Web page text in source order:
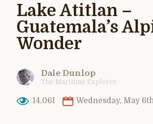
Lake Atitlan –
Guatemala’s
Wonder
Dale Dunlop
The Maritime Explorer
14,061 Wednesday, May